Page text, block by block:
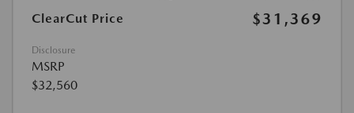
ClearCut Price
$31,369
Disclosure
MSRP
$32,560